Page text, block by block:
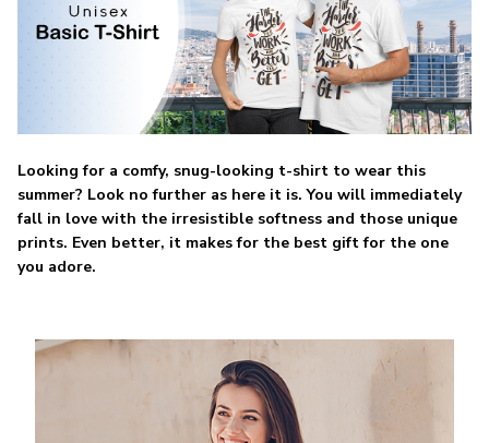
Looking for a comfy, snug-looking t-shirt to wear this
summer? Look no further as here it is. You will immediately
fall in love with the irresistible softness and those unique
prints. Even better, it makes for the best gift for the one
you adore.